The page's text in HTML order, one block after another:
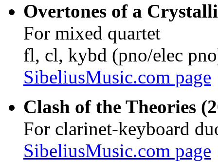
Overtones of a
For mixed quartet
fl, cl, kybd (pno/elec
SibeliusMusic.com page
Clash of the Theories
For clarinet-keyboard
SibeliusMusic.com page